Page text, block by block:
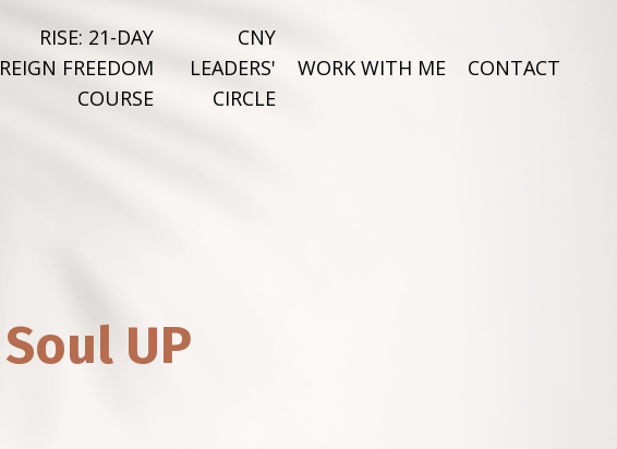
RISE: 21-DAY
FREEDOM
COURSE
CNY
LEADERS'
CIRCLE
WORK WITH ME CONTACT
UP